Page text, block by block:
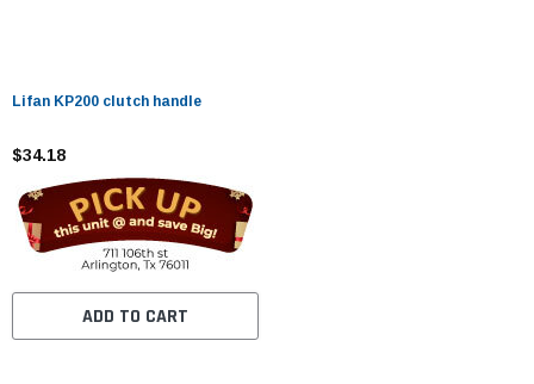
Lifan KP200 clutch handle
$34.18
ADD TO CART